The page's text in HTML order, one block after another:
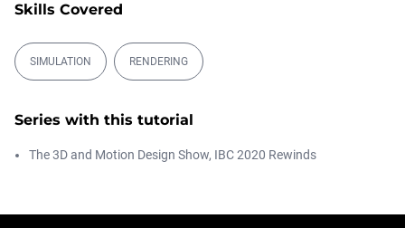
Athanasios Pozantzis
Athanasios Pozantzis
Skills Covered
SIMULATION RENDERING
Series with this tutorial
The 3D and Motion Design Show, IBC 2020 Rewinds